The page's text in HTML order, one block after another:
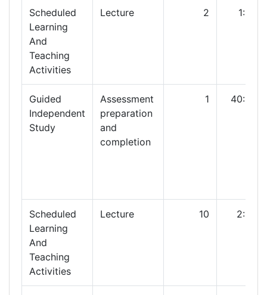
Scheduled
Learning
And
Teaching
Activities
Lecture 2 1:00
Guided
Independent
Study
Assessment
preparation
and
completion
1 40:00
Scheduled
Learning
And
Teaching
Activities
Lecture 10 2:00